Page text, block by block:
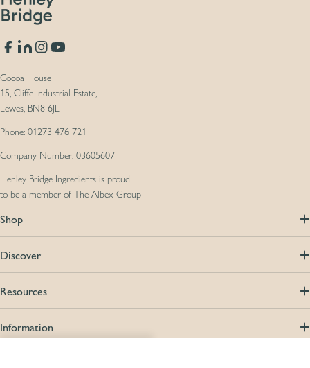
Facebook
Translation missing: en.general.social.links.linkedin
InstagramYouTube
Cocoa House
15, Cliffe Industrial Estate,
Lewes, BN8 6JL
Phone: 01273 476 721
Company Number: 03605607
Henley Bridge Ingredients is proud
to be a member of The Albex Group
Shop
Discover
Resources
Information